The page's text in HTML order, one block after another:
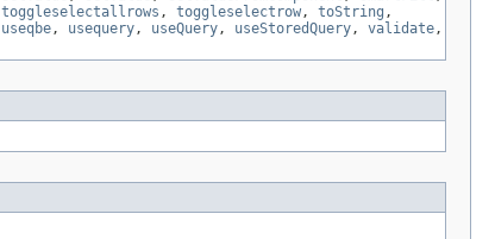
toggleselectallrows , toggleselectrow, toString ,
useqbe, usequery, useQuery, useStoredQuery, validate,